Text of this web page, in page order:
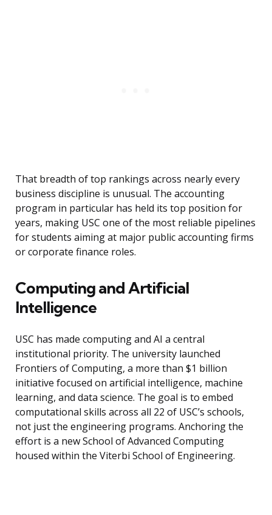
That breadth of top rankings across nearly every
business discipline is unusual. The accounting
program in particular has held its top position for
years, making USC one of the most reliable pipelines
for students aiming at major public accounting firms
or corporate finance roles.
Computing and Artificial
Intelligence
USC has made computing and AI a central
institutional priority. The university launched
Frontiers of Computing, a more than $1 billion
initiative focused on artificial intelligence, machine
learning, and data science. The goal is to embed
computational skills across all 22 of USC’s schools,
not just the engineering programs. Anchoring the
effort is a new School of Advanced Computing
housed within the Viterbi School of Engineering.